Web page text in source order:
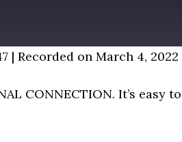
| Recorded on March 4, 2022
CONNECTION. It’s